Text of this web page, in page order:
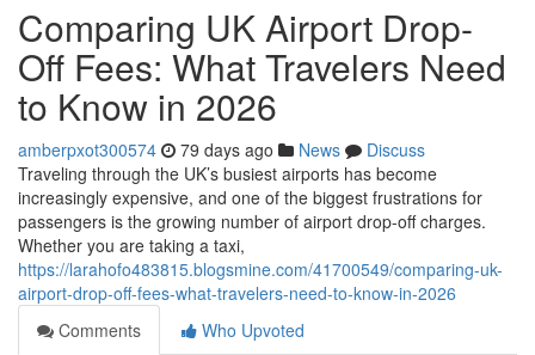
Comparing UK Airport Drop-
Off Fees: What Travelers Need
to Know in 2026
amberpxot300574 79 days ago News
Discuss
Traveling through the UK’s busiest airports has become
increasingly expensive, and one of the biggest frustrations for
passengers is the growing number of airport drop-off charges.
Whether you are taking a taxi,
https://larahofo483815.blogsmine.com/41700549/comparing-uk-
airport-drop-off-fees-what-travelers-need-to-know-in-2026
Comments
Who Upvoted